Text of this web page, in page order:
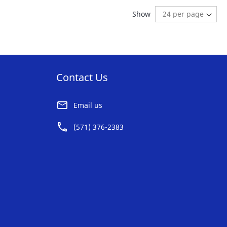
LIST
Show
Contact Us
Email us
(571) 376-2383